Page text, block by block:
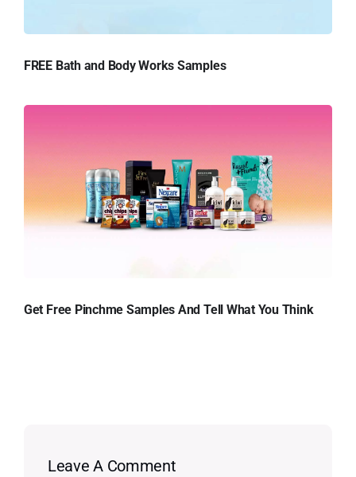
FREE Bath and Body Works Samples
Get Free Pinchme Samples And Tell What You Think
Leave A Comment